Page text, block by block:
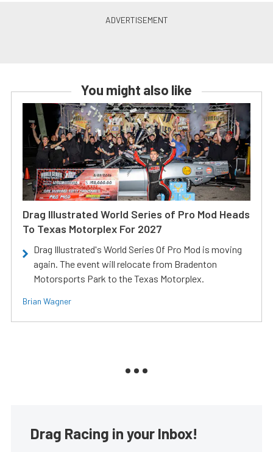
You might also like
Drag Illustrated World Series of Pro Mod Heads
To Texas Motorplex For 2027
Drag Illustrated's World Series Of Pro Mod is moving
again. The event will relocate from Bradenton
Motorsports Park to the Texas Motorplex.
Brian Wagner
Drag Racing in your Inbox!